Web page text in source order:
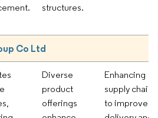
structures.
Co Ltd
Diverse
product
offerings
Enhancing
supply chains
to improve